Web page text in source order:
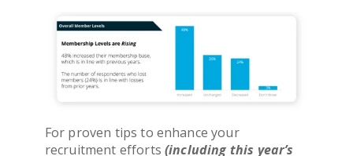
For proven tips to enhance your
recruitment efforts (including this year’s